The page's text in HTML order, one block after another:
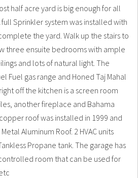
half acre yard is big enough for all
Sprinkler system was installed with
the yard. Walk up the stairs to
three ensuite bedrooms with ample
and lots of natural light. The
Fuel gas range and Honed Taj Mahal
off the kitchen is a screen room
another fireplace and Bahama
roof was installed in 1999 and
Aluminum Roof. 2 HVAC units
Propane tank. The garage has
room that can be used for